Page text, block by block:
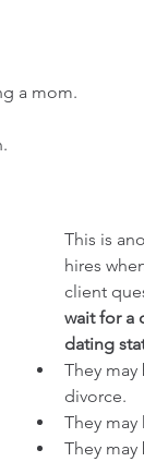
a mom.
This is
hires
client
wait for a
dating
They
divorce.
They
They